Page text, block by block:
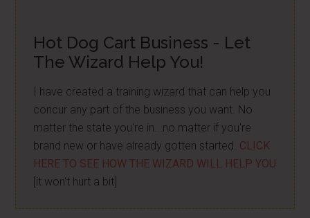
Hot Dog Cart Business - Let
The Wizard Help You!
I have created a training wizard that can help you
concur any part of the business you want. No
matter the state you're in...no matter if you're
brand new or have already gotten started. CLICK
HERE TO SEE HOW THE WIZARD WILL HELP YOU
[it won't hurt a bit]